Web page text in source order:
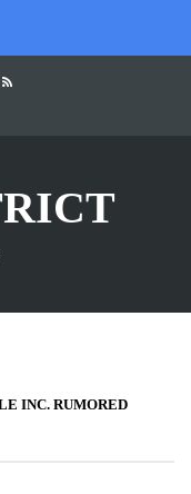
INC. RUMORED